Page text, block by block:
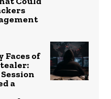
Faces of
a